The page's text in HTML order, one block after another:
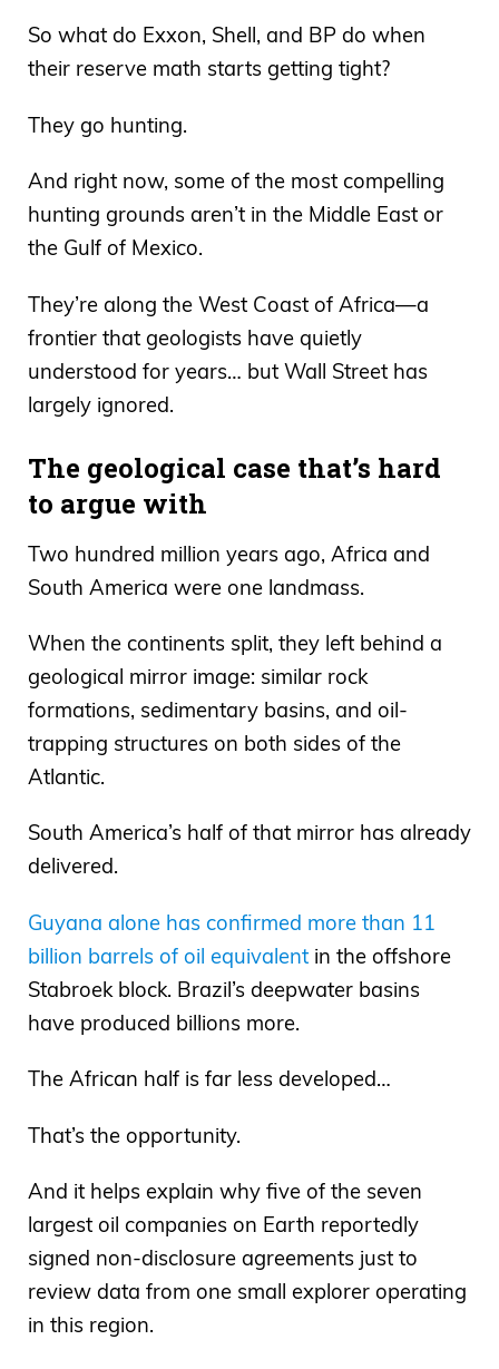
So what do Exxon, Shell, and BP do when
their reserve math starts getting tight?
They go hunting.
And right now, some of the most compelling
hunting grounds aren’t in the Middle East or
the Gulf of Mexico.
They’re along the West Coast of Africa—a
frontier that geologists have quietly
understood for years… but Wall Street has
largely ignored.
The geological case that’s hard
to argue with
Two hundred million years ago, Africa and
South America were one landmass.
When the continents split, they left behind a
geological mirror image: similar rock
formations, sedimentary basins, and oil-
trapping structures on both sides of the
Atlantic.
South America’s half of that mirror has already
delivered.
Guyana alone has confirmed more than 11
billion barrels of oil equivalent in the offshore
Stabroek block. Brazil’s deepwater basins
have produced billions more.
The African half is far less developed…
That’s the opportunity.
And it helps explain why five of the seven
largest oil companies on Earth reportedly
signed non-disclosure agreements just to
review data from one small explorer operating
in this region.